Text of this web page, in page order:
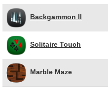
Backgammon II
Solitaire Touch
Marble Maze